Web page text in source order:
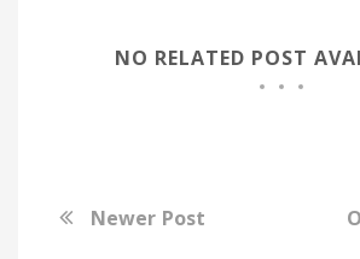
NO RELATED POST
Newer Post